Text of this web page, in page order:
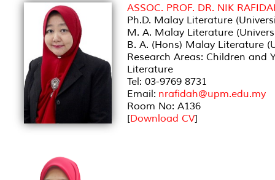
ASSOC. PROF. DR. NIK
Ph.D. Malay Literature
M. A. Malay Literature
B. A. (Hons) Malay Literature
Research Areas: Children
Literature
Tel: 03-9769 8731
Email: nrafidah@upm.edu.my
Room No: A136
[Download CV]